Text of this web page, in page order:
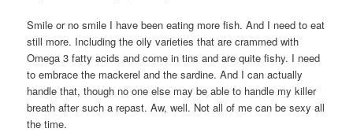
Smile or no smile I have been eating more fish. And I need to eat
still more. Including the oily varieties that are crammed with
Omega 3 fatty acids and come in tins and are quite fishy. I need
to embrace the mackerel and the sardine. And I can actually
handle that, though no one else may be able to handle my killer
breath after such a repast. Aw, well. Not all of me can be sexy all
the time.